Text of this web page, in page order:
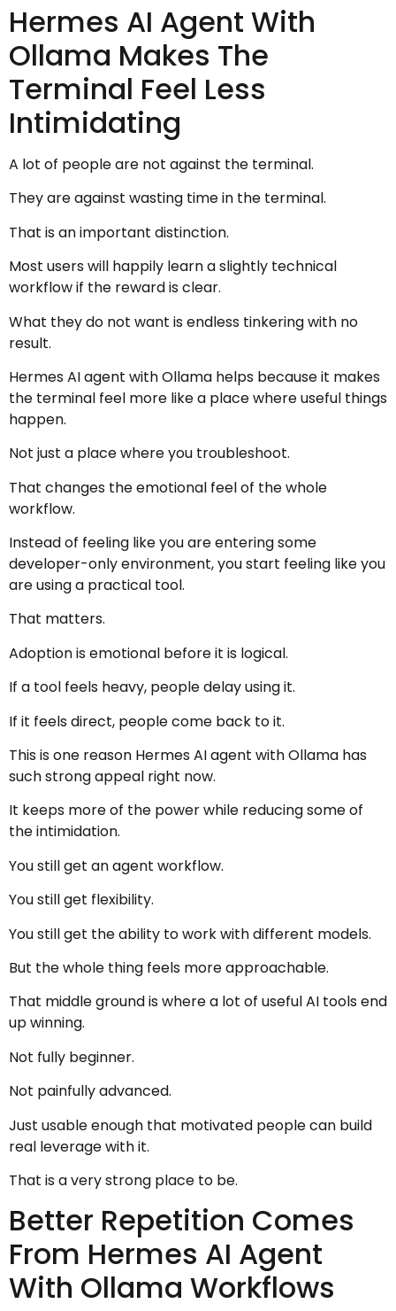
Hermes AI Agent With
Ollama Makes The
Terminal Feel Less
Intimidating
A lot of people are not against the terminal.
They are against wasting time in the terminal.
That is an important distinction.
Most users will happily learn a slightly technical
workflow if the reward is clear.
What they do not want is endless tinkering with no
result.
Hermes AI agent with Ollama helps because it makes
the terminal feel more like a place where useful things
happen.
Not just a place where you troubleshoot.
That changes the emotional feel of the whole
workflow.
Instead of feeling like you are entering some
developer-only environment, you start feeling like you
are using a practical tool.
That matters.
Adoption is emotional before it is logical.
If a tool feels heavy, people delay using it.
If it feels direct, people come back to it.
This is one reason Hermes AI agent with Ollama has
such strong appeal right now.
It keeps more of the power while reducing some of
the intimidation.
You still get an agent workflow.
You still get flexibility.
You still get the ability to work with different models.
But the whole thing feels more approachable.
That middle ground is where a lot of useful AI tools end
up winning.
Not fully beginner.
Not painfully advanced.
Just usable enough that motivated people can build
real leverage with it.
That is a very strong place to be.
Better Repetition Comes
From Hermes AI Agent
With Ollama Workflows